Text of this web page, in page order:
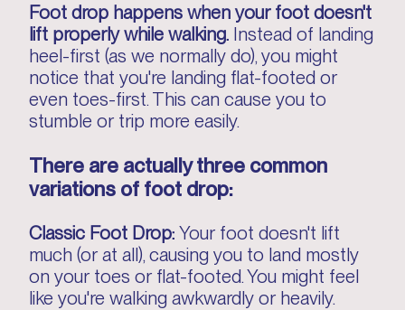
Foot drop happens when your foot doesn't
lift properly while walking. Instead of landing
heel-first (as we normally do), you might
notice that you're landing flat-footed or
even toes-first. This can cause you to
stumble or trip more easily.
There are actually three common
variations of foot drop:
Classic Foot Drop: Your foot doesn't lift
much (or at all), causing you to land mostly
on your toes or flat-footed. You might feel
like you're walking awkwardly or heavily.